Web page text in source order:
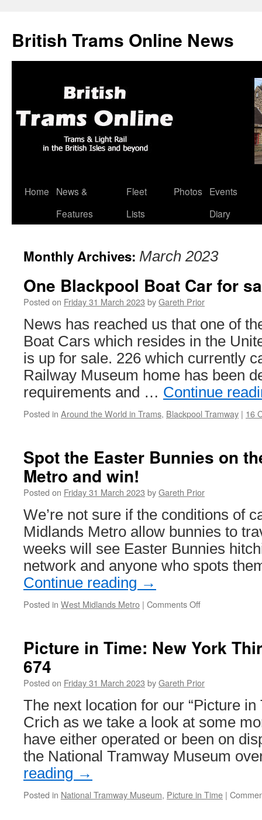
British Trams Online News
Skip
Home
News &
Features
Fleet
Lists
Photos
Events
Diary
Monthly Archives: March 2023
One Blackpool Boat Car for
Posted on Friday 31 March 2023 byGareth Prior
News has reached us that one of
Boat Cars which resides in the
is up for sale. 226 which currently
Railway Museum home has been
requirements and … Continue
Posted in Around the World in Trams, Blackpool Tramway | 16
Spot the Easter Bunnies on
Metro and win!
Posted on Friday 31 March 2023 byGareth Prior
We’re not sure if the conditions of
Midlands Metro allow bunnies to
weeks will see Easter Bunnies
network and anyone who spots
Continue reading →
Posted in West Midlands Metro | Comments Off
Easter
Bunnies
West
Midlands
Metro
and
Picture in Time: New York
674
Posted on Friday 31 March 2023 byGareth Prior
The next location for our “Picture in
Crich as we take a look at some
have either operated or been on
the National Tramway Museum
reading →
Posted in National Tramway Museum, Picture in Time |